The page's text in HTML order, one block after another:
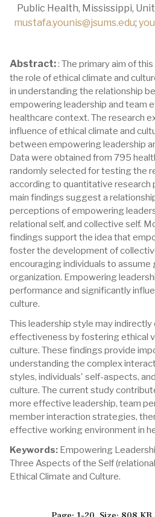
Public Health, Mississippi,
mustafa.younis@jsums.edu;
Abstract:: The primary aim of
the role of ethical climate and
in understanding the relationship
empowering leadership and team
healthcare context. The research
influence of ethical climate and
between empowering leadership
Data were obtained from 795
randomly selected for testing the
according to quantitative research
main findings suggest a
perceptions of empowering
relational self, and collective self.
findings support the idea that
foster the development of
encouraging individuals to
organization. Empowering
performance and significantly
culture.
This leadership style may indirectly
effectiveness by fostering ethical
culture. These findings provide
understanding the complex
styles, individuals' self-aspects,
culture. The current study
more effective leadership, team
member interaction strategies,
effective working environment in
Keywords: Empowering
Three Aspects of the Self
Ethical Climate and Culture.